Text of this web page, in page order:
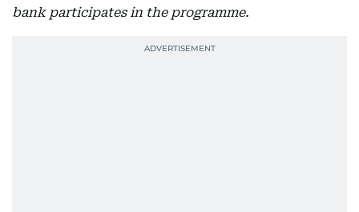
bank participates in the programme.